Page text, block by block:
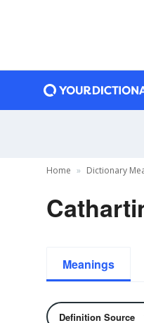
Home Dictionary
Meanings
Definition Source